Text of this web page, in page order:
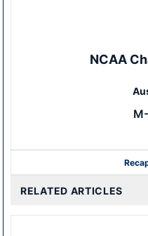
NCAA
RELATED ARTICLES